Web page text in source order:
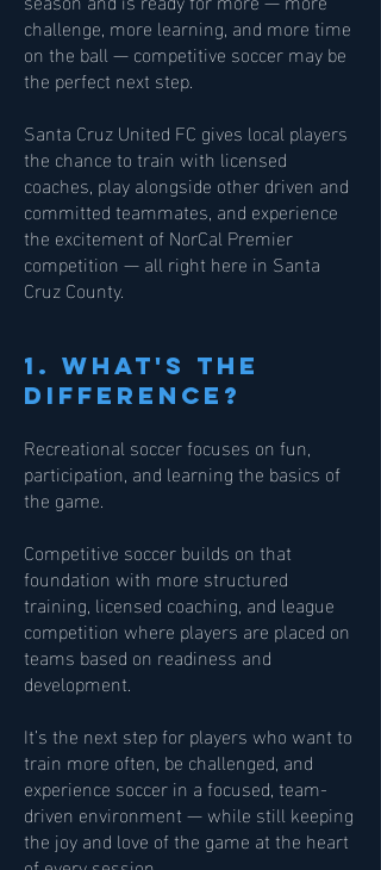
challenge, more learning, and more time
on the ball — competitive soccer may be
the perfect next step.
Santa Cruz United FC gives local players
the chance to train with licensed
coaches, play alongside other driven and
committed teammates, and experience
the excitement of NorCal Premier
competition — all right here in Santa
Cruz County.
1. What's the
difference?
Recreational soccer focuses on fun,
participation, and learning the basics of
the game.
Competitive soccer builds on that
foundation with more structured
training, licensed coaching, and league
competition where players are placed on
teams based on readiness and
development.
It’s the next step for players who want to
train more often, be challenged, and
experience soccer in a focused, team-
driven environment — while still keeping
the joy and love of the game at the heart